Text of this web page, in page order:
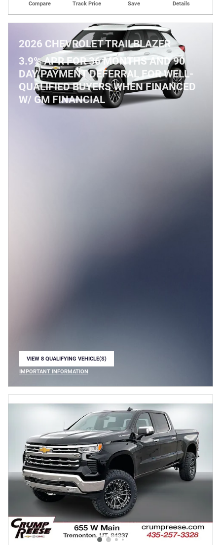
Compare Track Price Save Details
2026 CHEVROLET TRAILBLAZER
3.9% APR FOR 36 MONTHS AND 90
DAY PAYMENT DEFERRAL FOR WELL-
QUALIFIED BUYERS WHEN FINANCED
W/ GM FINANCIAL
VIEW 8 QUALIFYING VEHICLE(S)
IMPORTANT INFORMATION